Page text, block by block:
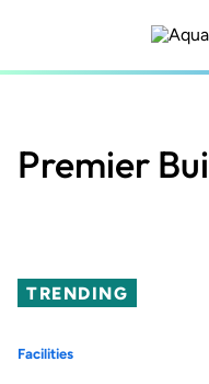
content
Premier
TRENDING
Facilities